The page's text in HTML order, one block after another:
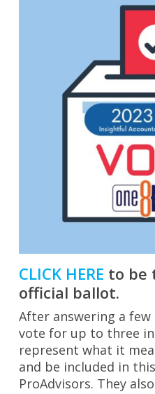
CLICK HERE to be
official ballot.
After answering a few
vote for up to three
represent what it
and be included in
ProAdvisors. They